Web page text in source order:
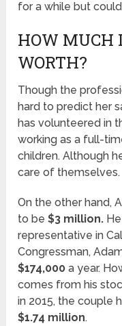
for a while but
HOW MUCH
WORTH?
Though the
hard to predict her
has volunteered in
working as a full-
children. Although
care of themselves.
On the other hand,
to be$3 million.
representative in
Congressman,
$174,000 a year.
comes from his
in 2015, the couple
$1.74 million.